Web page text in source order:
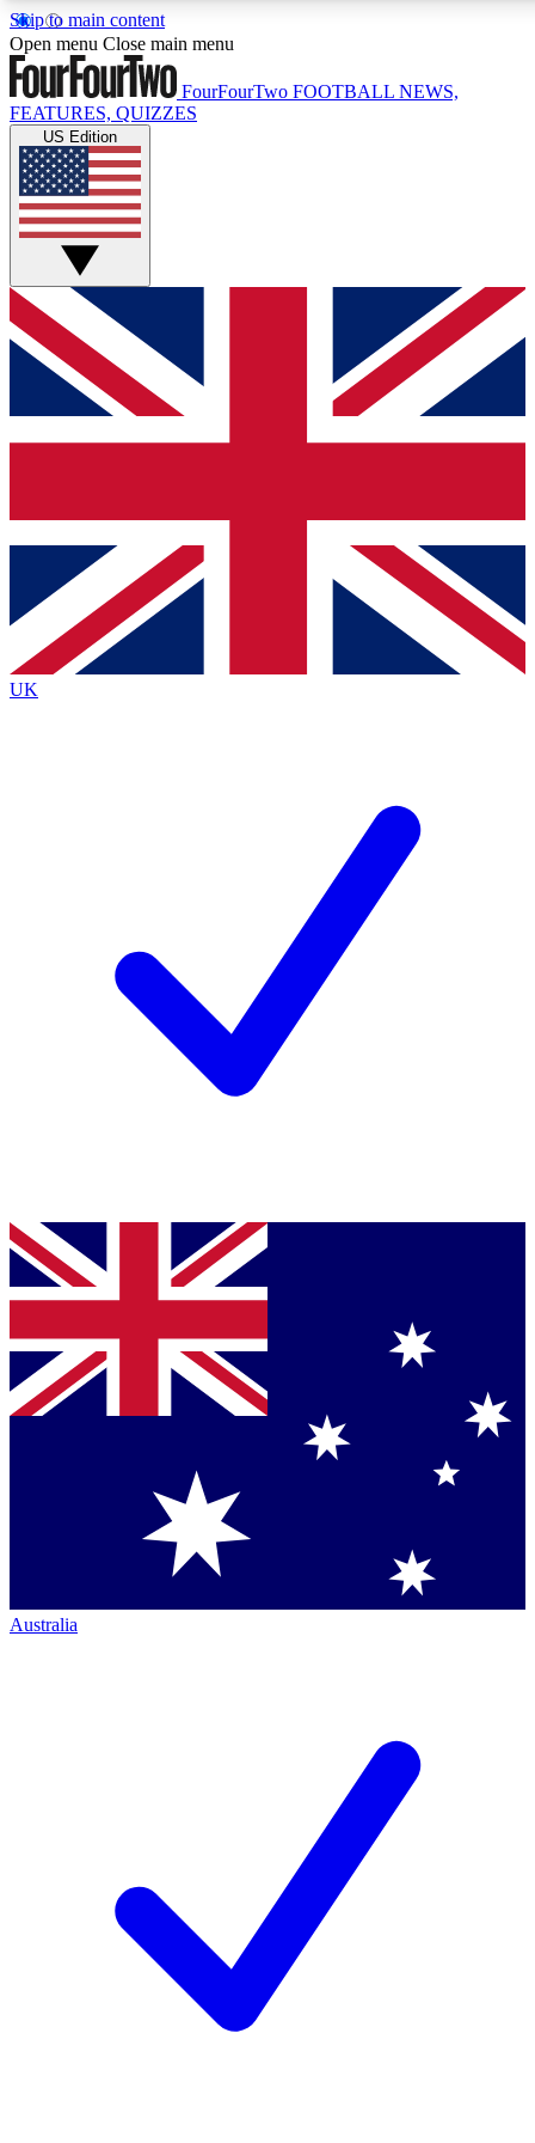
Skip to main content
17
MEMBER FEATURES
Live Q&A Sessions
Weekly interactive sessions
GET CLUB ACCESS QUICK
For the quickest way to join, simply enter your email below
and get access. We will send a confirmation and sign you
up to our newsletter to keep you updated on all your
Contact me with news and offers from other Future brands
By submitting your information you agree to the Terms & Conditions
Privacy Policy
and are aged 16 or over.
Open menu Close main menu
FourFourTwo FOOTBALL NEWS,
FEATURES, QUIZZES
US Edition
UK
Australia